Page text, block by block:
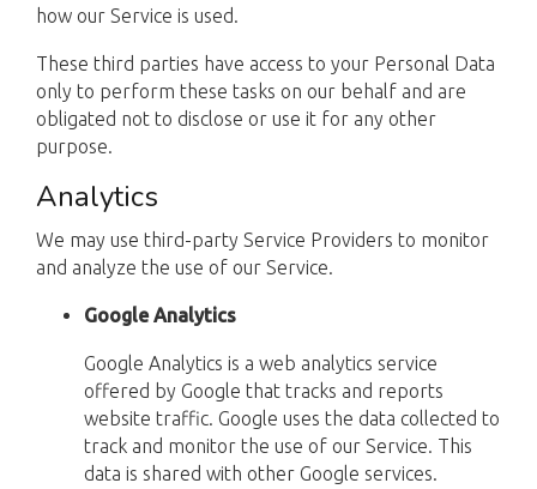
how our Service is used.
These third parties have access to your Personal Data
only to perform these tasks on our behalf and are
obligated not to disclose or use it for any other
purpose.
Analytics
We may use third-party Service Providers to monitor
and analyze the use of our Service.
Google Analytics
Google Analytics is a web analytics service
offered by Google that tracks and reports
website traffic. Google uses the data collected to
track and monitor the use of our Service. This
data is shared with other Google services.